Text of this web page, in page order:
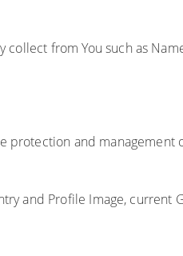
from You such as
and management
and Profile Image, current